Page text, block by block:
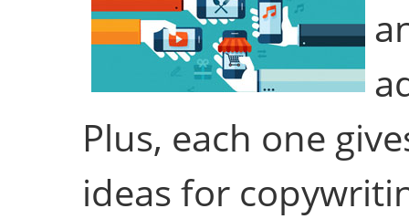
Plus, each one
ideas for